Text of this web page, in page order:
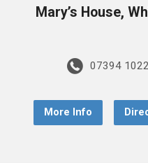
Mary’s House,
07394
More Info